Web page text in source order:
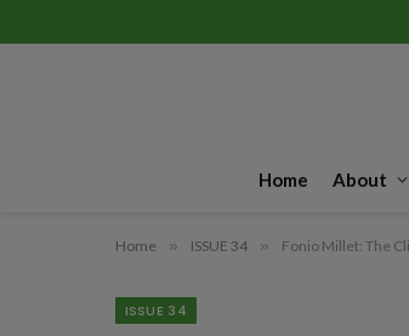
Home About
Home » ISSUE 34 » Fonio Millet: The
ISSUE 34